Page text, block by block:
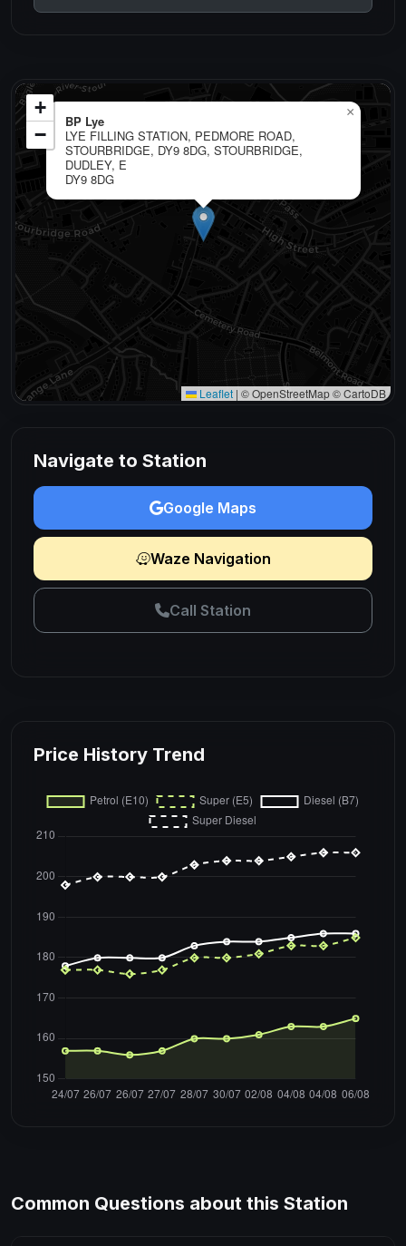
BP Lye
LYE FILLING STATION, PEDMORE ROAD,
STOURBRIDGE, DY9 8DG, STOURBRIDGE,
DUDLEY, E
DY9 8DG
×
+
−
Leaflet | © OpenStreetMap © CartoDB
Navigate to Station
Google Maps
Waze Navigation
Call Station
Price History Trend
Common Questions about this Station